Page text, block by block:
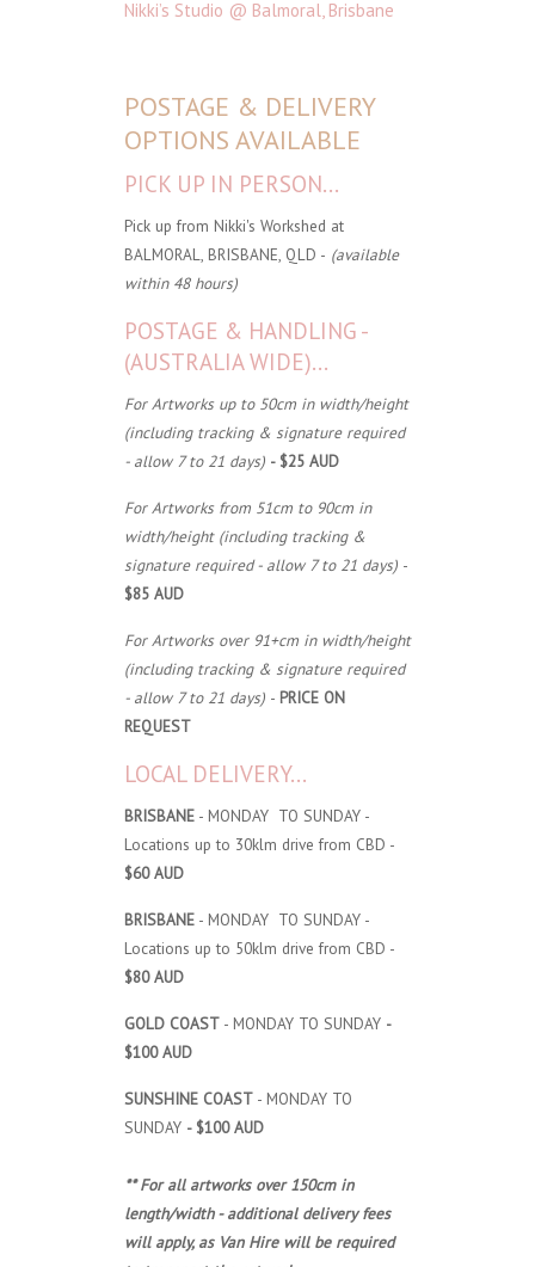
Nikki’s Studio @ Balmoral, Brisbane
POSTAGE & DELIVERY
OPTIONS AVAILABLE
PICK UP IN PERSON...
Pick up from Nikki's Workshed at
BALMORAL, BRISBANE, QLD - (available
within 48 hours)
POSTAGE & HANDLING -
(AUSTRALIA WIDE)...
For Artworks up to 50cm in width/height
(including tracking & signature required
- allow 7 to 21 days) - $25 AUD
For Artworks from 51cm to 90cm in
width/height (including tracking &
signature required - allow 7 to 21 days) -
$85 AUD
For Artworks over 91+cm in width/height
(including tracking & signature required
- allow 7 to 21 days) - PRICE ON
REQUEST
LOCAL DELIVERY...
BRISBANE - MONDAY TO SUNDAY -
Locations up to 30klm drive from CBD -
$60 AUD
BRISBANE - MONDAY TO SUNDAY -
Locations up to 50klm drive from CBD -
$80 AUD
GOLD COAST - MONDAY TO SUNDAY -
$100 AUD
SUNSHINE COAST - MONDAY TO
SUNDAY - $100 AUD
** For all artworks over 150cm in
length/width - additional delivery fees
will apply, as Van Hire will be required